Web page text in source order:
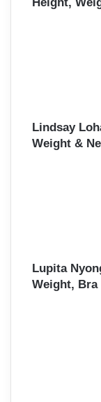
Height,
Lindsay
Weight &
Lupita
Weight, Bra